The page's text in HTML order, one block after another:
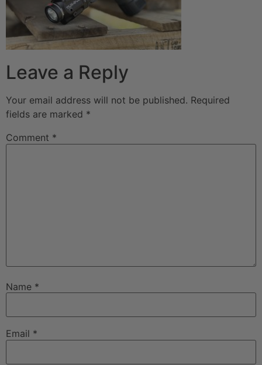
Leave a Reply
Your email address will not be published. Required
fields are marked *
Comment *
Name *
Email *